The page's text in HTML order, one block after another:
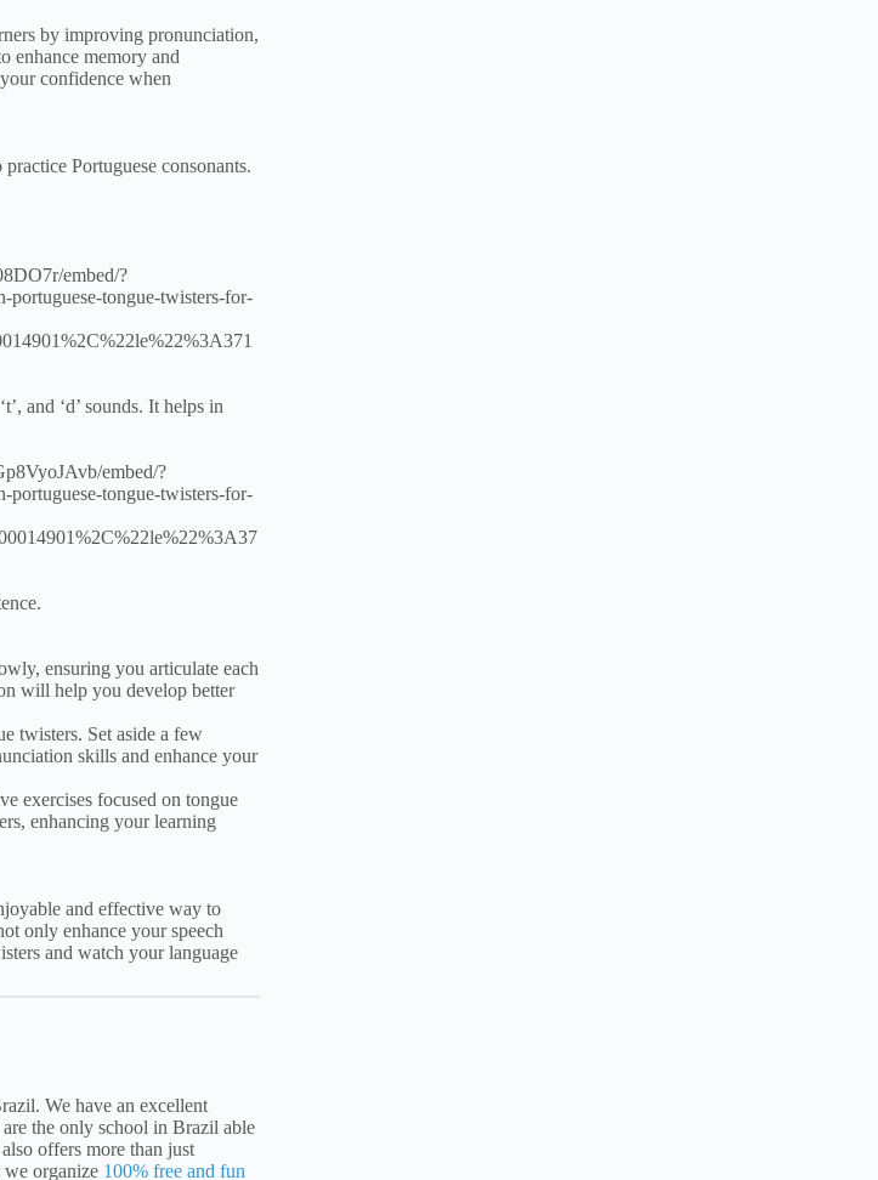
by improving pronunciation,
enhance memory and
confidence when
Portuguese consonants.
embed/?
tongue-twisters-for-
and ‘d’ sounds. It helps in
embed/?
tongue-twisters-for-
ensuring you articulate each
will help you develop better
twisters. Set aside a few
skills and enhance your
exercises focused on tongue
enhancing your learning
and effective way to
only enhance your speech
and watch your language
We have an excellent
the only school in Brazil able
offers more than just
we organize 100% free and fun